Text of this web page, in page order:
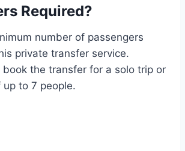
Required?
number of passengers
private transfer service.
book the transfer for a solo trip or
to 7 people.